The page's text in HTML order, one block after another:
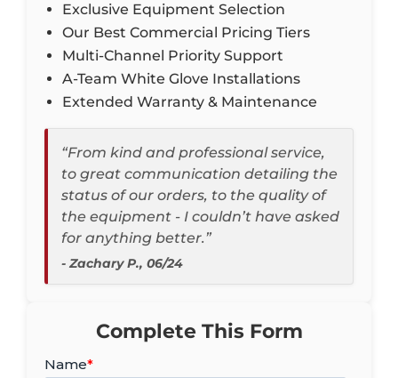
Exclusive Equipment Selection
Our Best Commercial Pricing Tiers
Multi-Channel Priority Support
A-Team White Glove Installations
Extended Warranty & Maintenance
“From kind and professional service,
to great communication detailing the
status of our orders, to the quality of
the equipment - I couldn’t have asked
for anything better.”
- Zachary P., 06/24
Complete This Form